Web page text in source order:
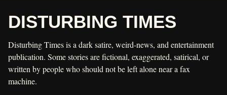
DISTURBING TIMES
Disturbing Times is a dark satire, weird-news, and entertainment
publication. Some stories are fictional, exaggerated, satirical, or
written by people who should not be left alone near a fax
machine.